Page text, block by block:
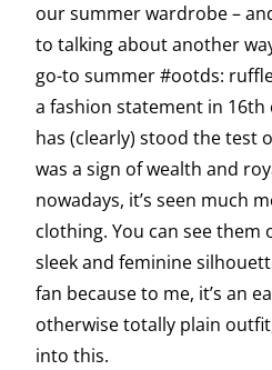
our summer wardrobe –
to talking about another
go-to summer #ootds:
a fashion statement in 16th
has (clearly) stood the test
was a sign of wealth and
nowadays, it’s seen much
clothing. You can see them
sleek and feminine
fan because to me, it’s an
otherwise totally plain outfit,
into this.